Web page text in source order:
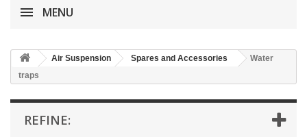
MENU
Air Suspension Spares and Accessories
Water
traps
REFINE: